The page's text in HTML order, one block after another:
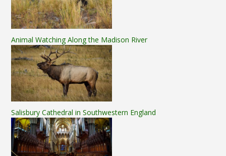
Animal Watching Along the Madison River
Salisbury Cathedral in Southwestern England